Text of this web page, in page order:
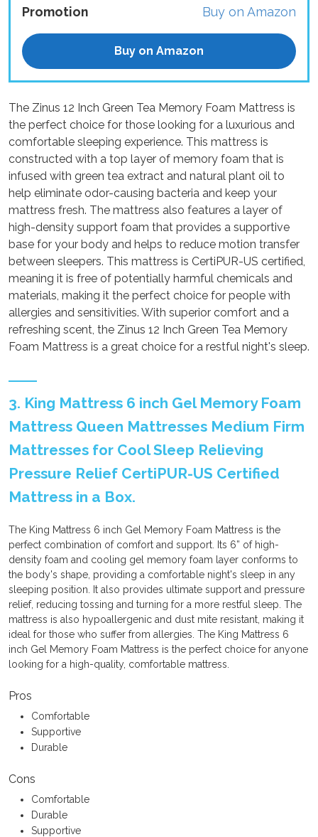
Promotion Buy on Amazon
Buy on Amazon
The Zinus 12 Inch Green Tea Memory Foam Mattress is
the perfect choice for those looking for a luxurious and
comfortable sleeping experience. This mattress is
constructed with a top layer of memory foam that is
infused with green tea extract and natural plant oil to
help eliminate odor-causing bacteria and keep your
mattress fresh. The mattress also features a layer of
high-density support foam that provides a supportive
base for your body and helps to reduce motion transfer
between sleepers. This mattress is CertiPUR-US certified,
meaning it is free of potentially harmful chemicals and
materials, making it the perfect choice for people with
allergies and sensitivities. With superior comfort and a
refreshing scent, the Zinus 12 Inch Green Tea Memory
Foam Mattress is a great choice for a restful night's sleep.
3. King Mattress 6 inch Gel Memory Foam
Mattress Queen Mattresses Medium Firm
Mattresses for Cool Sleep Relieving
Pressure Relief CertiPUR-US Certified
Mattress in a Box.
The King Mattress 6 inch Gel Memory Foam Mattress is the
perfect combination of comfort and support. Its 6” of high-
density foam and cooling gel memory foam layer conforms to
the body's shape, providing a comfortable night's sleep in any
sleeping position. It also provides ultimate support and pressure
relief, reducing tossing and turning for a more restful sleep. The
mattress is also hypoallergenic and dust mite resistant, making it
ideal for those who suffer from allergies. The King Mattress 6
inch Gel Memory Foam Mattress is the perfect choice for anyone
looking for a high-quality, comfortable mattress.
Pros
Comfortable
Supportive
Durable
Cons
Comfortable
Durable
Supportive